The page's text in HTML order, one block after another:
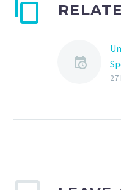
27